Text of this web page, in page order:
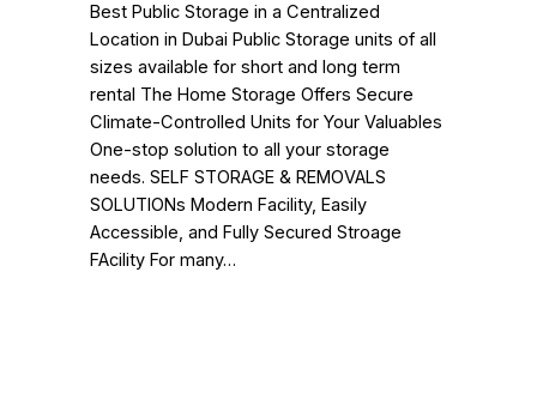
Best Public Storage in a Centralized
Location in Dubai Public Storage units of all
sizes available for short and long term
rental The Home Storage Offers Secure
Climate-Controlled Units for Your Valuables
One-stop solution to all your storage
needs. SELF STORAGE & REMOVALS
SOLUTIONs Modern Facility, Easily
Accessible, and Fully Secured Stroage
FAcility For many…